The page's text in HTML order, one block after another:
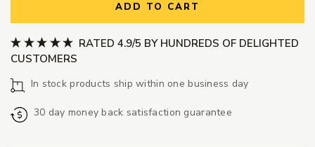
ADD TO CART
RATED 4.9/5 BY HUNDREDS OF DELIGHTED
CUSTOMERS
In stock products ship within one business day
30 day money back satisfaction guarantee